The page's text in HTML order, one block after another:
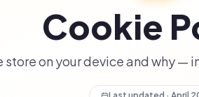
Cookie
store on your device and why —